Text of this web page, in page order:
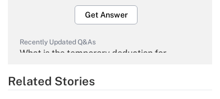
Get Answer
Recently Updated Q&As
What is the temporary deduction for
Get Answer
Related Stories